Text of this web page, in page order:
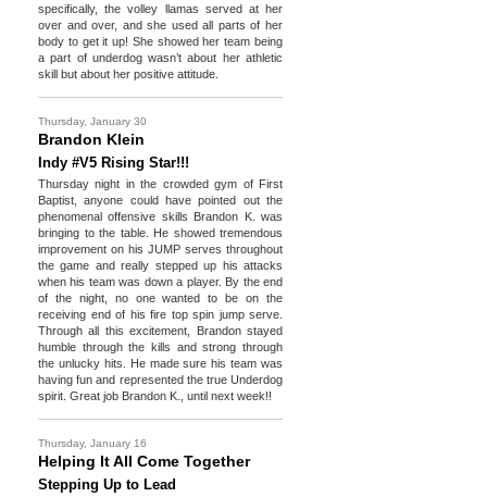
specifically, the volley llamas served at her
over and over, and she used all parts of her
body to get it up! She showed her team being
a part of underdog wasn’t about her athletic
skill but about her positive attitude.
Thursday, January 30
Brandon Klein
Indy #V5 Rising Star!!!
Thursday night in the crowded gym of First
Baptist, anyone could have pointed out the
phenomenal offensive skills Brandon K. was
bringing to the table. He showed tremendous
improvement on his JUMP serves throughout
the game and really stepped up his attacks
when his team was down a player. By the end
of the night, no one wanted to be on the
receiving end of his fire top spin jump serve.
Through all this excitement, Brandon stayed
humble through the kills and strong through
the unlucky hits. He made sure his team was
having fun and represented the true Underdog
spirit. Great job Brandon K., until next week!!
Thursday, January 16
Helping It All Come Together
Stepping Up to Lead